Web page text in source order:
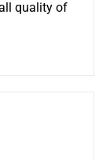
quality of